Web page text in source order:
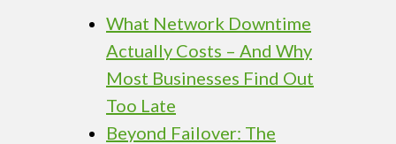
What Network Downtime
Actually Costs – And Why
Most Businesses Find Out
Too Late
Beyond Failover: The